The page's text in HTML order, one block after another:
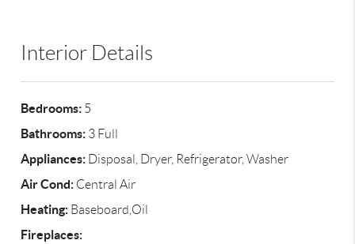
Interior Details
Bedrooms: 5
Bathrooms: 3 Full
Appliances: Disposal, Dryer, Refrigerator, Washer
Air Cond: Central Air
Heating: Baseboard,Oil
Fireplaces: